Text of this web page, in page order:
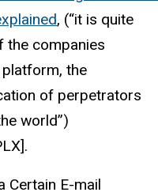
, (“it is quite
the companies
the
of perpetrators
world”)
Certain E-mail